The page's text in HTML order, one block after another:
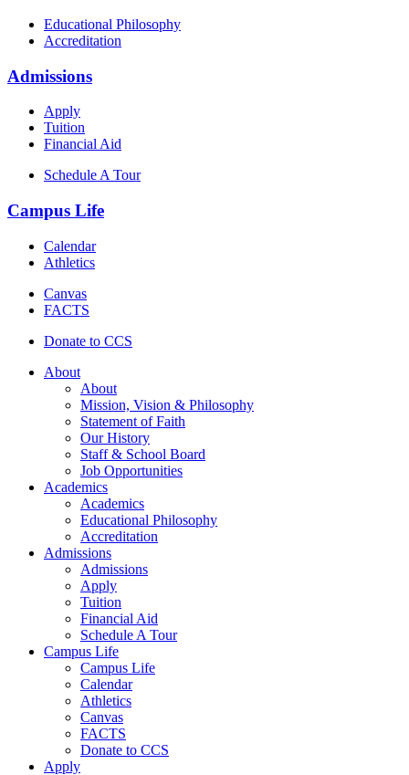
Educational Philosophy
Accreditation
Admissions
Apply
Tuition
Financial Aid
Schedule A Tour
Campus Life
Calendar
Athletics
Canvas
FACTS
Donate to CCS
About
About
Mission, Vision & Philosophy
Statement of Faith
Our History
Staff & School Board
Job Opportunities
Academics
Academics
Educational Philosophy
Accreditation
Admissions
Admissions
Apply
Tuition
Financial Aid
Schedule A Tour
Campus Life
Campus Life
Calendar
Athletics
Canvas
FACTS
Donate to CCS
Apply